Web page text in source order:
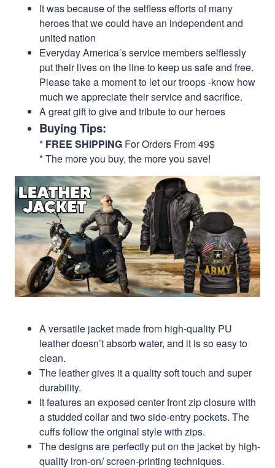
It was because of the selfless efforts of many
heroes that we could have an independent and
united nation
Everyday America’s service members selflessly
put their lives on the line to keep us safe and free.
Please take a moment to let our troops -know how
much we appreciate their service and sacrifice.
A great gift to give and tribute to our heroes
Buying Tips:
* FREE SHIPPING For Orders From 49$
* The more you buy, the more you save!
A versatile jacket made from high-quality PU
leather doesn’t absorb water, and it is so easy to
clean.
The leather gives it a quality soft touch and super
durability.
It features an exposed center front zip closure with
a studded collar and two side-entry pockets. The
cuffs follow the original style with zips.
The designs are perfectly put on the jacket by high-
quality iron-on/ screen-printing techniques.